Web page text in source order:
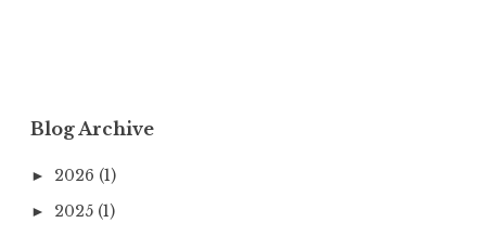
Blog Archive
► 2026 (1)
► 2025 (1)